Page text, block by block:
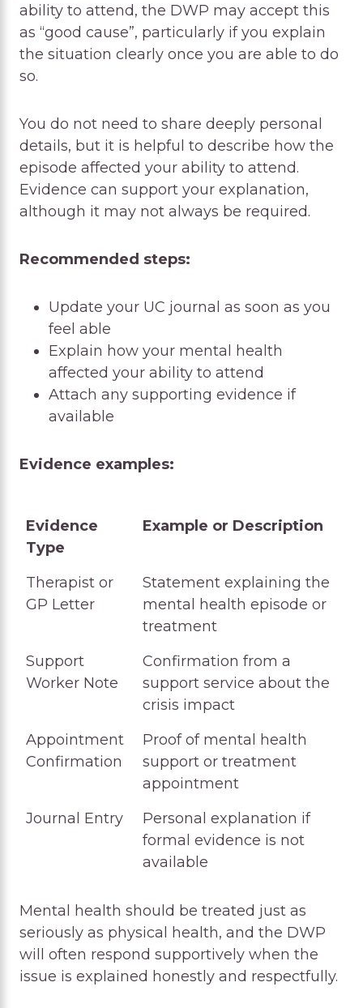
ability to attend, the DWP may accept this
as “good cause”, particularly if you explain
the situation clearly once you are able to do
so.
You do not need to share deeply personal
details, but it is helpful to describe how the
episode affected your ability to attend.
Evidence can support your explanation,
although it may not always be required.
Recommended steps:
Update your UC journal as soon as you
feel able
Explain how your mental health
affected your ability to attend
Attach any supporting evidence if
available
Evidence examples:
Evidence
Type
Example or Description
Evidence
Type
Example or Description
Therapist or
GP Letter
Statement explaining the
mental health episode or
treatment
Support
Worker Note
Confirmation from a
support service about the
crisis impact
Appointment
Confirmation
Proof of mental health
support or treatment
appointment
Journal Entry
Personal explanation if
formal evidence is not
available
Mental health should be treated just as
seriously as physical health, and the DWP
will often respond supportively when the
issue is explained honestly and respectfully.